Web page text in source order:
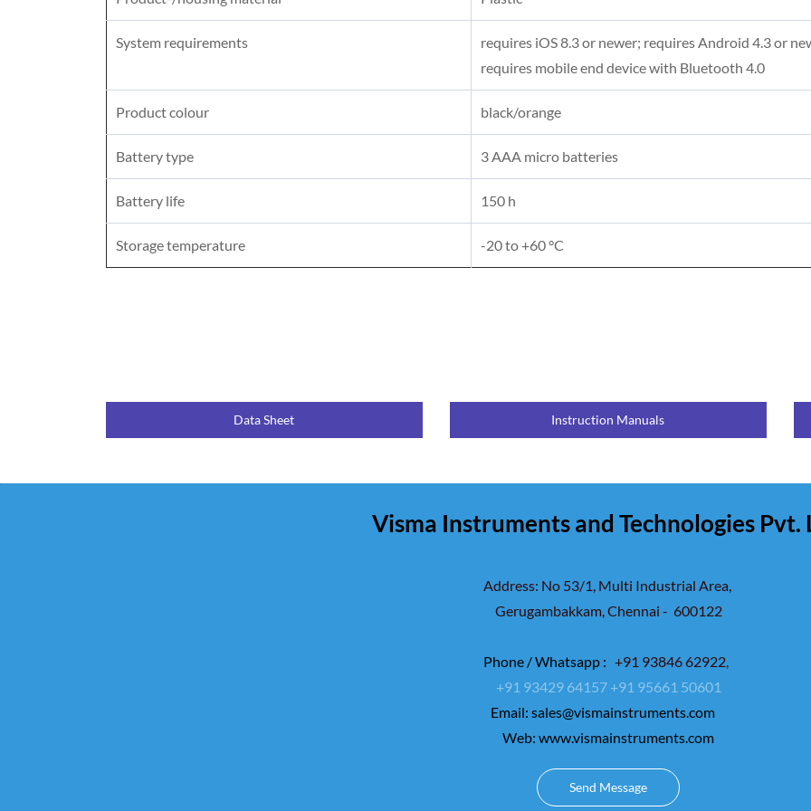
System requirements
requires iOS 8.3 or newer; requires Android 4.3 or
requires mobile end device with Bluetooth 4.0
Product colour black/orange
Battery type 3 AAA micro batteries
Battery life 150 h
Storage temperature -20 to +60 °C
Data Sheet Instruction Manuals
Visma Instruments and Technologies Pvt.
Address: No 53/1, Multi Industrial Area,
Gerugambakkam,Chennai - 600122
Phone / Whatsapp : +91 93846 62922,
+91 93429 64157+91 95661 50601
Email: sales@vismainstruments.com
Web: www.vismainstruments.com
Send Message